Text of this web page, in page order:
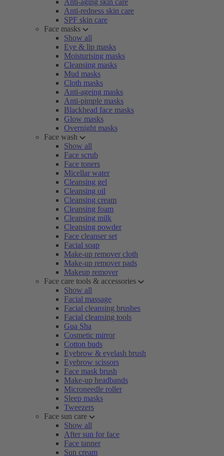
Anti-aging skin care
Anti-redness skin care
SPF skin care
Face masks
Show all
Eye & lip masks
Moisturising masks
Cleansing masks
Mud masks
Cloth masks
Anti-ageing masks
Anti-pimple masks
Blackhead face masks
Glow masks
Overnight masks
Face wash
Show all
Face scrub
Face toners
Micellar water
Cleansing gel
Cleansing oil
Cleansing cream
Cleansing foam
Cleansing milk
Cleansing powder
Face cleanser set
Facial soap
Make-up remover cloth
Make-up remover pads
Makeup remover
Face care tools & accessories
Show all
Facial massage
Facial cleansing brushes
Facial cleansing tools
Gua Sha
Cosmetic mirror
Cotton buds
Eyebrow & eyelash brush
Eyebrow scissors
Face mask brush
Make-up headbands
Microneedle roller
Sleep masks
Tweezers
Face sun care
Show all
After sun for face
Face tanner
Sun cream